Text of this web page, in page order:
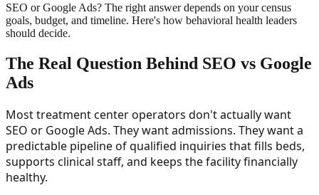
SEO or Google Ads? The right answer depends on your census
goals, budget, and timeline. Here's how behavioral health leaders
should decide.
The Real Question Behind SEO vs Google
Ads
Most treatment center operators don't actually want
SEO or Google Ads. They want admissions. They want a
predictable pipeline of qualified inquiries that fills beds,
supports clinical staff, and keeps the facility financially
healthy.